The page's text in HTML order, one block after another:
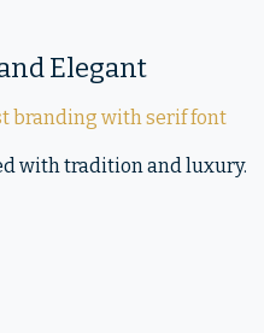
Elegant
with tradition and luxury.